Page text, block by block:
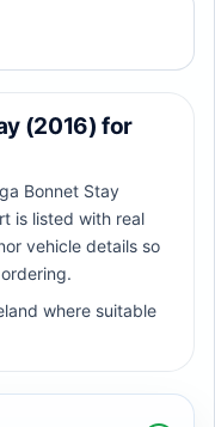
(2016) for
Bonnet Stay
is listed with real
vehicle details so
where suitable